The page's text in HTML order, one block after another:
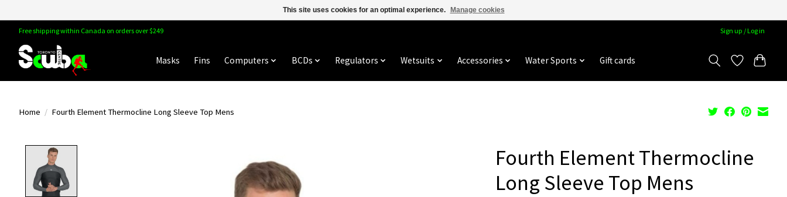
Free shipping within Canada on orders over $249 Sign up / Log in
Masks Fins Computers BCDs Regulators Wetsuits Accessories Water Sports Gift cards
Home / Fourth Element Thermocline Long Sleeve Top Mens
Fourth Element Thermocline
Long Sleeve Top Mens
This site uses cookies for an optimal experience. Manage cookies